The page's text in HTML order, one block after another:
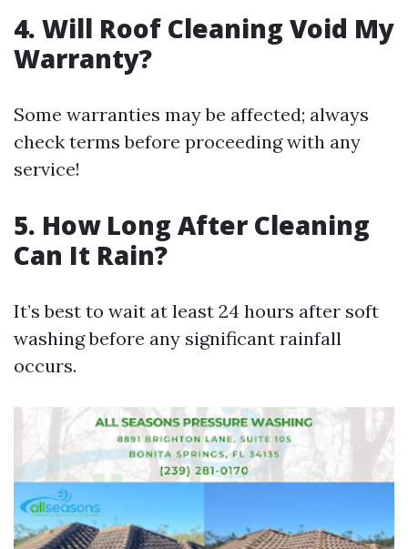
4. Will Roof Cleaning Void My
Warranty?
Some warranties may be affected; always
check terms before proceeding with any
service!
5. How Long After Cleaning
Can It Rain?
It’s best to wait at least 24 hours after soft
washing before any significant rainfall
occurs.